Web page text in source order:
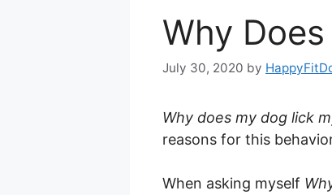
Why
July 30, 2020 by
Why does my dog lick
reasons for this
When asking myself